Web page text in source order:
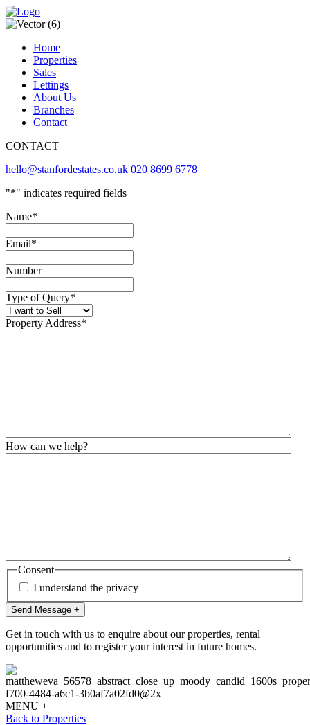
Home
Properties
Sales
Lettings
About Us
Branches
Contact
CONTACT
hello@stanfordestates.co.uk 020 8699 6778
"*" indicates required fields
Name*
Email*
Number
Type of Query*
Property Address*
How can we help?
Consent
I understand the privacy
Get in touch with us to enquire about our properties, rental
opportunities and to register your interest in future homes.
MENU +
Back to Properties